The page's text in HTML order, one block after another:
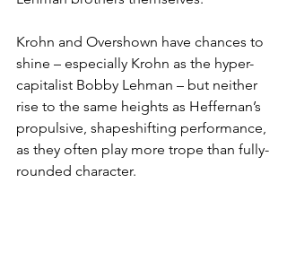
Krohn and Overshown have chances to
shine – especially Krohn as the hyper-
capitalist Bobby Lehman – but neither
rise to the same heights as Heffernan’s
propulsive, shapeshifting performance,
as they often play more trope than fully-
rounded character.